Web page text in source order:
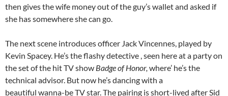
then gives the wife money out of the guy’s wallet and asked if
she has somewhere she can go.
The next scene introduces officer Jack Vincennes, played by
Kevin Spacey. He’s the flashy detective , seen here at a party on
the set of the hit TV show Badge of Honor, where’ he’s the
technical advisor. But now he’s dancing with a
beautiful wanna-be TV star. The pairing is short-lived after Sid